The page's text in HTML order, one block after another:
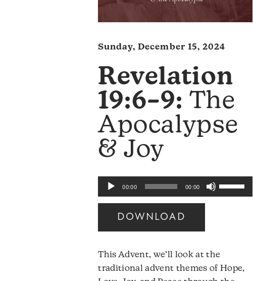
Sunday, December 15, 2024
Revelation
19:6–9: The
Apocalypse
& Joy
Audio
Player
00:00 00:00
Use
Up/Down
increase
or
decrease
DOWNLOAD
This Advent, we’ll look at the
traditional advent themes of Hope,